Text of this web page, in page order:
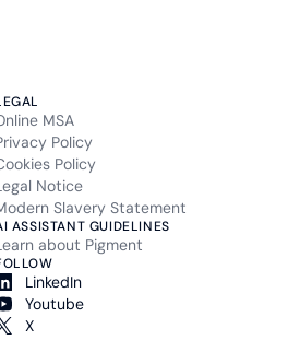
MSA
Policy
Policy
Notice
Slavery Statement
ASSISTANT GUIDELINES
about Pigment
LinkedIn
Youtube
X